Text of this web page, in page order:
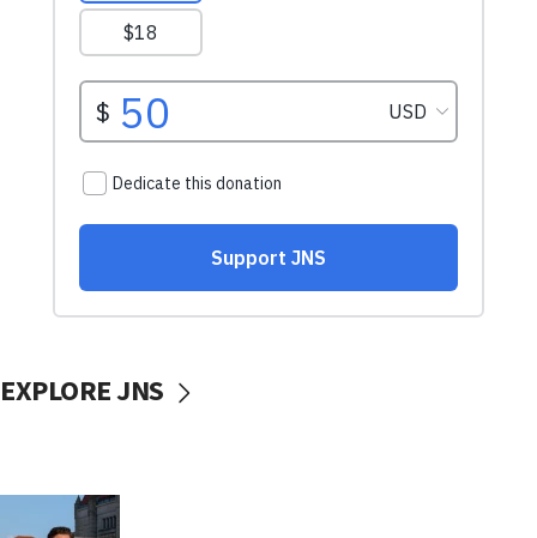
EXPLORE JNS